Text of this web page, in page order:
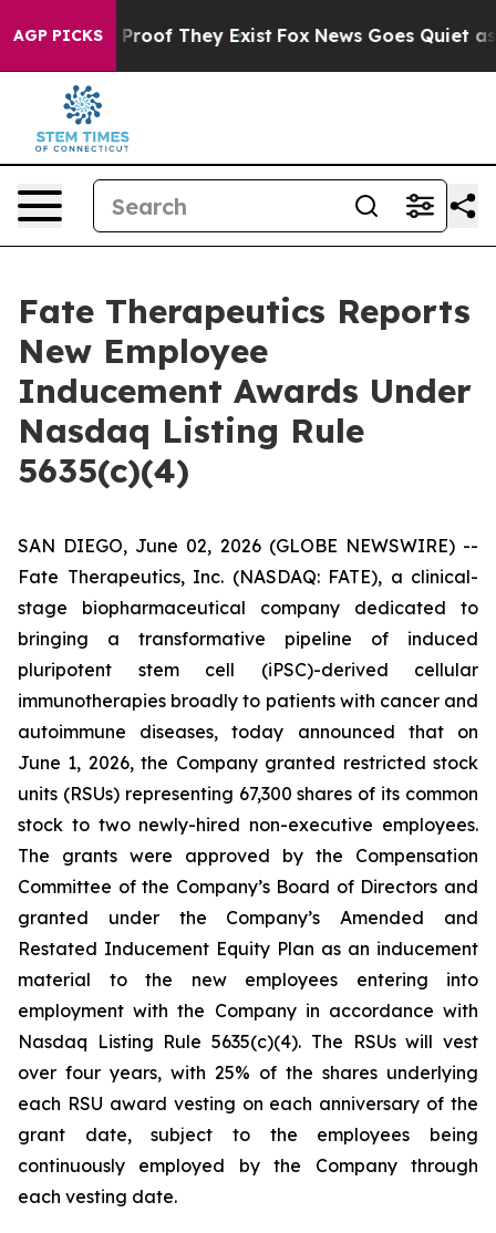
AGP PICKS
Offers no Proof They Exist Fox News Goes Quiet as
Fate Therapeutics Reports
New Employee
Inducement Awards Under
Nasdaq Listing Rule
5635(c)(4)
SAN DIEGO, June 02, 2026 (GLOBE NEWSWIRE) --
Fate Therapeutics, Inc. (NASDAQ: FATE), a clinical-
stage biopharmaceutical company dedicated to
bringing a transformative pipeline of induced
pluripotent stem cell (iPSC)-derived cellular
immunotherapies broadly to patients with cancer and
autoimmune diseases, today announced that on
June 1, 2026, the Company granted restricted stock
units (RSUs) representing 67,300 shares of its common
stock to two newly-hired non-executive employees.
The grants were approved by the Compensation
Committee of the Company’s Board of Directors and
granted under the Company’s Amended and
Restated Inducement Equity Plan as an inducement
material to the new employees entering into
employment with the Company in accordance with
Nasdaq Listing Rule 5635(c)(4). The RSUs will vest
over four years, with 25% of the shares underlying
each RSU award vesting on each anniversary of the
grant date, subject to the employees being
continuously employed by the Company through
each vesting date.